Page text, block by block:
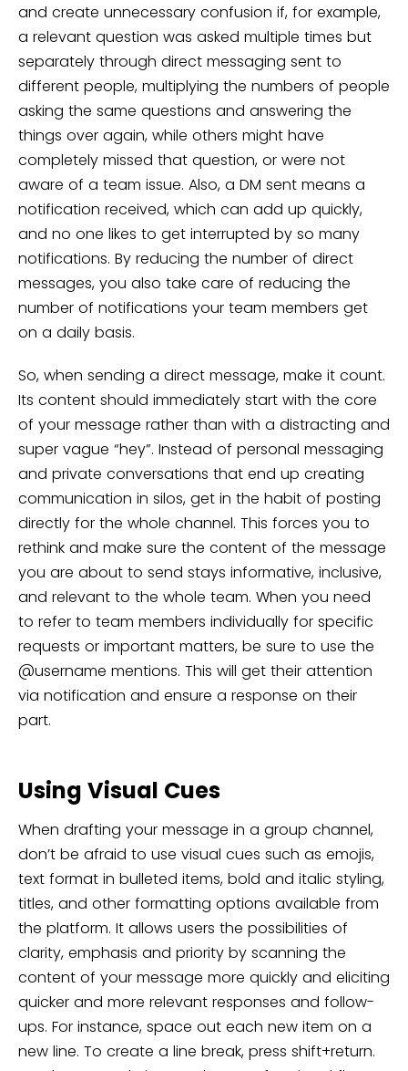
and create unnecessary confusion if, for example,
a relevant question was asked multiple times but
separately through direct messaging sent to
different people, multiplying the numbers of people
asking the same questions and answering the
things over again, while others might have
completely missed that question, or were not
aware of a team issue. Also, a DM sent means a
notification received, which can add up quickly,
and no one likes to get interrupted by so many
notifications. By reducing the number of direct
messages, you also take care of reducing the
number of notifications your team members get
on a daily basis.
So, when sending a direct message, make it count.
Its content should immediately start with the core
of your message rather than with a distracting and
super vague “hey”. Instead of personal messaging
and private conversations that end up creating
communication in silos, get in the habit of posting
directly for the whole channel. This forces you to
rethink and make sure the content of the message
you are about to send stays informative, inclusive,
and relevant to the whole team. When you need
to refer to team members individually for specific
requests or important matters, be sure to use the
@username mentions. This will get their attention
via notification and ensure a response on their
part.
Using Visual Cues
When drafting your message in a group channel,
don’t be afraid to use visual cues such as emojis,
text format in bulleted items, bold and italic styling,
titles, and other formatting options available from
the platform. It allows users the possibilities of
clarity, emphasis and priority by scanning the
content of your message more quickly and eliciting
quicker and more relevant responses and follow-
ups. For instance, space out each new item on a
new line. To create a line break, press shift+return.